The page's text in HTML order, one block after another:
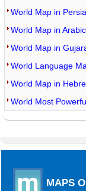
World Map in
World Map in Arabic
World Map in
World Language
World Map in
World Most
MAPS